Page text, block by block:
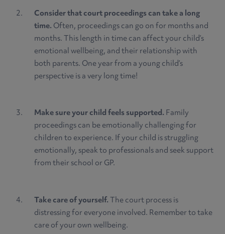
Consider that court proceedings can take a long
time.Often, proceedings can go on for months and
months. This length in time can affect your child’s
emotional wellbeing, and their relationship with
both parents. One year from a young child’s
perspective is a very long time!
Make sure your child feels supported.Family
proceedings can be emotionally challenging for
children to experience. If your child is struggling
emotionally, speak to professionals and seek support
from their school or GP.
Take care of yourself.The court process is
distressing for everyone involved. Remember to take
care of your own wellbeing.